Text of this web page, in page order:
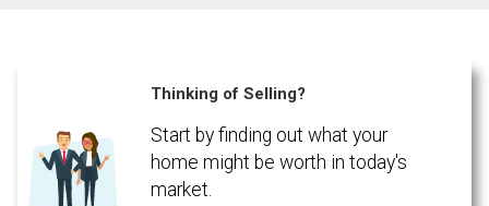
Thinking of Selling?
Start by finding out what your
home might be worth in today's
market.